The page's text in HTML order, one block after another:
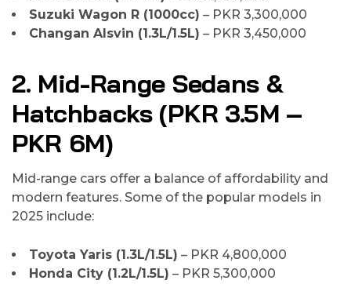
Suzuki Wagon R (1000cc) – PKR 3,300,000
Changan Alsvin (1.3L/1.5L) – PKR 3,450,000
2. Mid-Range Sedans &
Hatchbacks (PKR 3.5M –
PKR 6M)
Mid-range cars offer a balance of affordability and
modern features. Some of the popular models in
2025 include:
Toyota Yaris (1.3L/1.5L) – PKR 4,800,000
Honda City (1.2L/1.5L) – PKR 5,300,000